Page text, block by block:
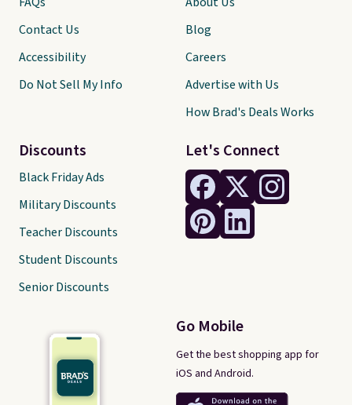
Let's Connect
Go Mobile
Get the best shopping app for
iOS and Android.
Contact Us
Accessibility
Do Not Sell My Info
Discounts
Black Friday Ads
Military Discounts
Teacher Discounts
Student Discounts
Senior Discounts
Blog
Careers
Advertise with Us
How Brad's Deals Works